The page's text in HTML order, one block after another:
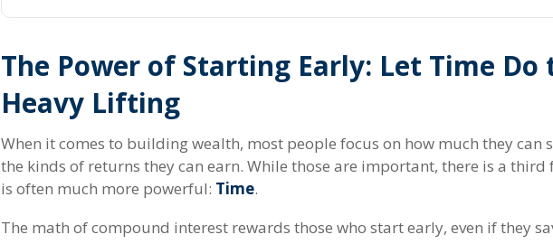
The Power of Starting Early: Let Time Do
Heavy Lifting
When it comes to building wealth, most people focus on how much they can
the kinds of returns they can earn. While those are important, there is a third
is often much more powerful: Time.
The math of compound interest rewards those who start early, even if they